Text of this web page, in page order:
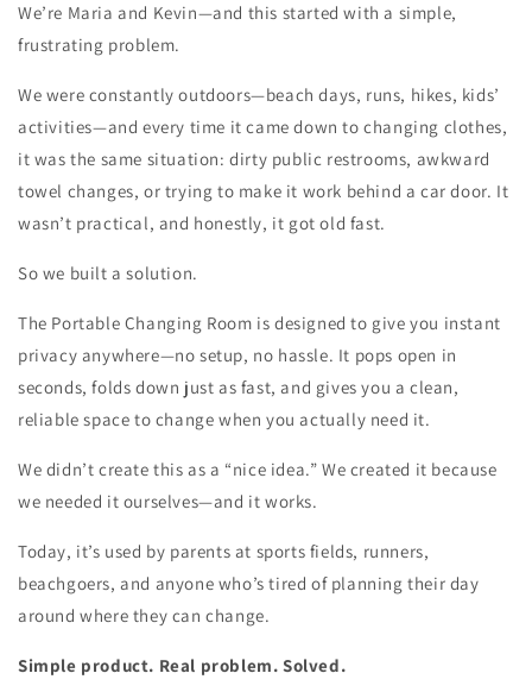
We’re Maria and Kevin—and this started with a simple,
frustrating problem.
We were constantly outdoors—beach days, runs, hikes, kids’
activities—and every time it came down to changing clothes,
it was the same situation: dirty public restrooms, awkward
towel changes, or trying to make it work behind a car door. It
wasn’t practical, and honestly, it got old fast.
So we built a solution.
The Portable Changing Room is designed to give you instant
privacy anywhere—no setup, no hassle. It pops open in
seconds, folds down just as fast, and gives you a clean,
reliable space to change when you actually need it.
We didn’t create this as a “nice idea.” We created it because
we needed it ourselves—and it works.
Today, it’s used by parents at sports fields, runners,
beachgoers, and anyone who’s tired of planning their day
around where they can change.
Simple product. Real problem. Solved.